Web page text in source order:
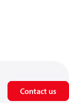
Contact us